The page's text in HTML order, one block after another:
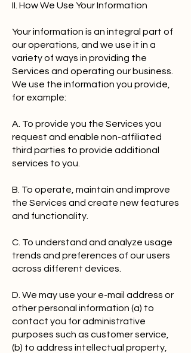
II. How We Use Your Information
Your information is an integral part of
our operations, and we use it in a
variety of ways in providing the
Services and operating our business.
We use the information you provide,
for example:
A. To provide you the Services you
request and enable non-affiliated
third parties to provide additional
services to you.
B. To operate, maintain and improve
the Services and create new features
and functionality.
C. To understand and analyze usage
trends and preferences of our users
across different devices.
D. We may use your e-mail address or
other personal information (a) to
contact you for administrative
purposes such as customer service,
(b) to address intellectual property,